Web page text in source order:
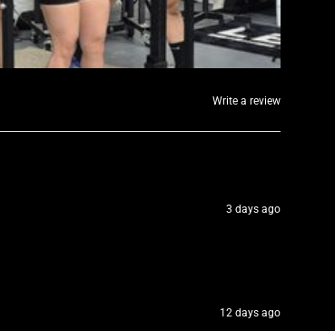
Write a review
3 days ago
12 days ago